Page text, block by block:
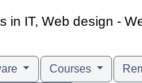
in IT, Web design -
Courses